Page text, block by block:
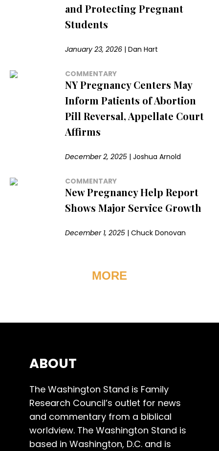
and Protecting Pregnant
Students
January 23, 2026 |Dan Hart
COMMENTARY
NY Pregnancy Centers May
Inform Patients of Abortion
Pill Reversal, Appellate Court
Affirms
December 2, 2025 |Joshua Arnold
COMMENTARY
New Pregnancy Help Report
Shows Major Service Growth
December 1, 2025 |Chuck Donovan
MORE
ABOUT
The Washington Stand is Family
Research Council’s outlet for news
and commentary from a biblical
worldview. The Washington Stand is
based in Washington, D.C. and is